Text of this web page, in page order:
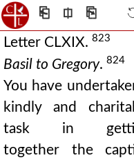
⎗ ⎅ ⎘
Letter CLXIX. 823
Basil to Gregory. 824
You have
kindly and
task in
together the